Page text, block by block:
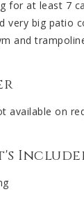
for at least 7
very big patio
and
available on